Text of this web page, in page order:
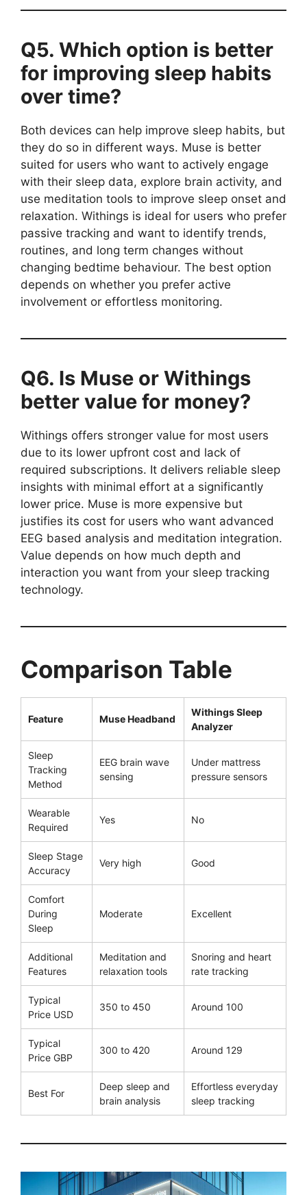
Q5. Which option is better
for improving sleep habits
over time?
Both devices can help improve sleep habits, but
they do so in different ways. Muse is better
suited for users who want to actively engage
with their sleep data, explore brain activity, and
use meditation tools to improve sleep onset and
relaxation. Withings is ideal for users who prefer
passive tracking and want to identify trends,
routines, and long term changes without
changing bedtime behaviour. The best option
depends on whether you prefer active
involvement or effortless monitoring.
Q6. Is Muse or Withings
better value for money?
Withings offers stronger value for most users
due to its lower upfront cost and lack of
required subscriptions. It delivers reliable sleep
insights with minimal effort at a significantly
lower price. Muse is more expensive but
justifies its cost for users who want advanced
EEG based analysis and meditation integration.
Value depends on how much depth and
interaction you want from your sleep tracking
technology.
Comparison Table
Feature Muse Headband
Withings Sleep
Analyzer
Sleep
Tracking
Method
EEG brain wave
sensing
Under mattress
pressure sensors
Wearable
Required
Yes No
Sleep Stage
Accuracy
Very high Good
Comfort
During
Sleep
Moderate Excellent
Additional
Features
Meditation and
relaxation tools
Snoring and heart
rate tracking
Typical
Price USD
350 to 450 Around 100
Typical
Price GBP
300 to 420 Around 129
Best For
Deep sleep and
brain analysis
Effortless everyday
sleep tracking